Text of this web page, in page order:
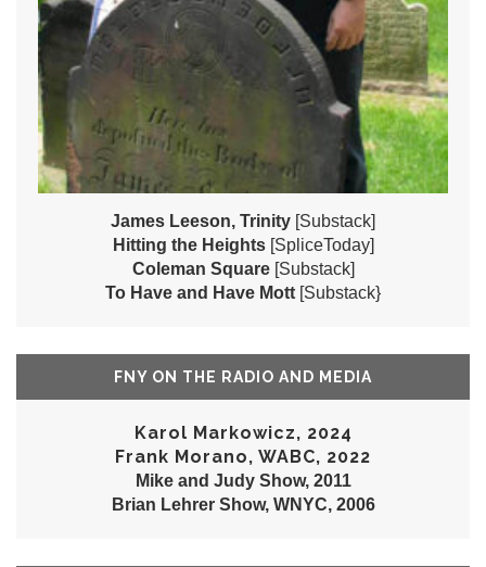
James Leeson, Trinity [Substack]
Hitting the Heights [SpliceToday]
Coleman Square [Substack]
To Have and Have Mott [Substack}
FNY ON THE RADIO AND MEDIA
Karol Markowicz, 2024
Frank Morano, WABC, 2022
Mike and Judy Show, 2011
Brian Lehrer Show, WNYC, 2006